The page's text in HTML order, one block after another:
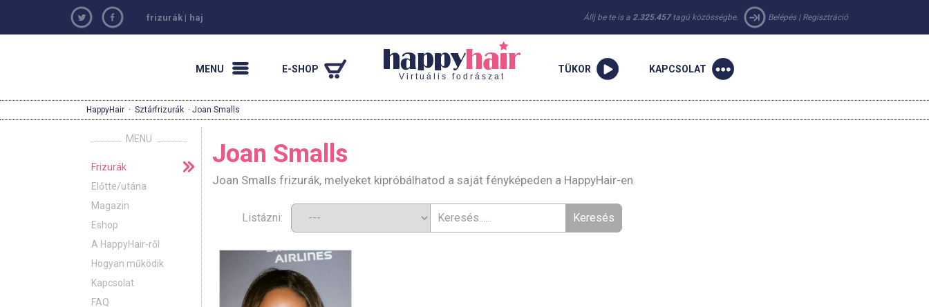
frizurák | haj Állj be te is a 2.325.457tagú közösségbe. Belépés| Regisztráció
MENU E-SHOP
Virtuális fodrászat
TÜKOR KAPCSOLAT
HappyHair · Sztárfrizurák · Joan Smalls
MENU
Frizurák
Előtte/utána
Magazin
Eshop
A HappyHair-ről
Hogyan működik
Kapcsolat
FAQ
Joan Smalls
Joan Smalls frizurák, melyeket kipróbálhatod a saját fényképeden a HappyHair-en
Listázni: